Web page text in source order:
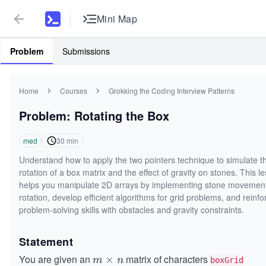
Mini Map
Problem Submissions
Home Courses Grokking the Coding Interview Patterns
Problem: Rotating the Box
med 30 min
Understand how to apply the two pointers technique to simulate
rotation of a box matrix and the effect of gravity on stones. This
helps you manipulate 2D arrays by implementing stone
rotation, develop efficient algorithms for grid problems, and
problem-solving skills with obstacles and gravity constraints.
Statement
You are given an m
m × nmatrix of characters boxGrid